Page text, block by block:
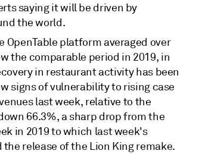
saying it will be driven by
the world.
OpenTable platform averaged over
the comparable period in 2019, in
in restaurant activity has been
signs of vulnerability to rising case
last week, relative to the
66.3%, a sharp drop from the
in 2019 to which last week's
release of the Lion King remake.